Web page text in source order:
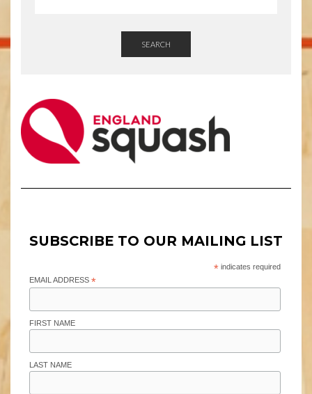
SEARCH
SUBSCRIBE TO OUR MAILING LIST
*indicates required
EMAIL ADDRESS *
FIRST NAME
LAST NAME